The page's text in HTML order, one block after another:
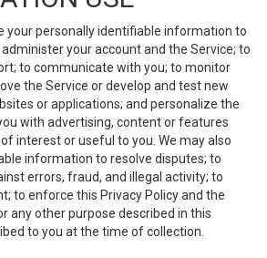
your personally identifiable information to
your account and the Service; to
to communicate with you; to monitor
the Service or develop and test new
or applications; and personalize the
with advertising, content or features
interest or useful to you. We may also
information to resolve disputes; to
errors, fraud, and illegal activity; to
to enforce this Privacy Policy and the
any other purpose described in this
to you at the time of collection.